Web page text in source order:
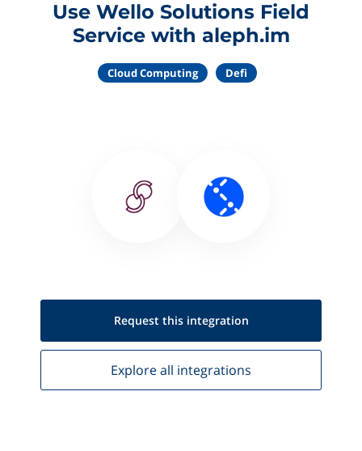
Use Wello Solutions Field
Service with aleph.im
Cloud Computing Defi
Request this integration
Explore all integrations